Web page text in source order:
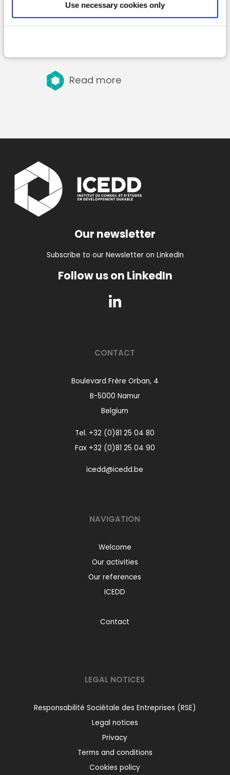
Use necessary cookies only
Read more
Our newsletter
Subscribe to our Newsletter on LinkedIn
Follow us on LinkedIn
CONTACT
Boulevard Frère Orban, 4
B-5000 Namur
Belgium
Tel. +32 (0)81 25 04 80
Fax +32 (0)81 25 04 90
icedd@icedd.be
NAVIGATION
Welcome
Our activities
Our references
ICEDD
Contact
LEGAL NOTICES
Responsabilité Sociétale des Entreprises (RSE)
Legal notices
Privacy
Terms and conditions
Cookies policy